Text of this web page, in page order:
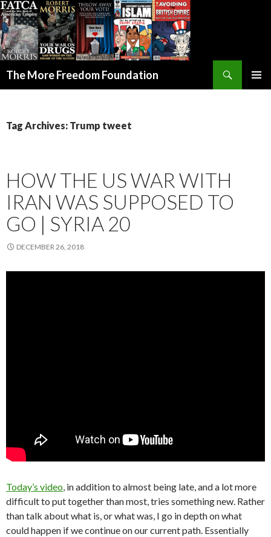
The More Freedom Foundation
Tag Archives: Trump tweet
HOW THE US WAR WITH
IRAN WAS SUPPOSED TO
GO | SYRIA 20
DECEMBER 26, 2018
Today’s video, in addition to almost being late, and a lot more
difficult to put together than most, tries something new. Rather
than talk about what is, or what was, I go in depth on what
could happen if we continue on our current path. Essentially